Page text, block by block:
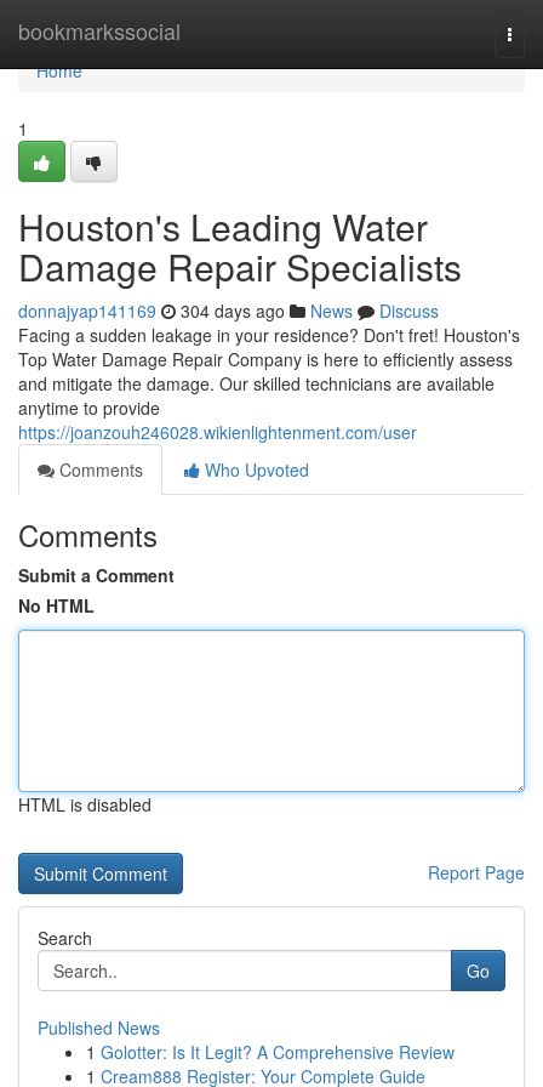
bookmarkssocial
Home
Home
1
Houston's Leading Water
Damage Repair Specialists
donnajyap141169 304 days ago News
Discuss
Facing a sudden leakage in your residence? Don't fret! Houston's
Top Water Damage Repair Company is here to efficiently assess
and mitigate the damage. Our skilled technicians are available
anytime to provide
https://joanzouh246028.wikienlightenment.com/user
Comments
Who Upvoted
Comments
Submit a Comment
No HTML
HTML is disabled
Report Page
Search
Go
Published News
1 Golotter: Is It Legit? A Comprehensive Review
1 Cream888 Register: Your Complete Guide